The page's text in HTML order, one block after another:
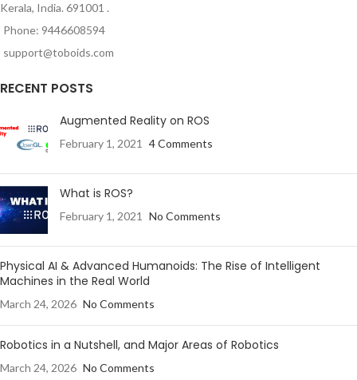
Kerala, India. 691001 .
Phone: 9446608594
support@toboids.com
RECENT POSTS
Augmented Reality on ROS
February 1, 2021 4 Comments
What is ROS?
February 1, 2021 No Comments
Physical AI & Advanced Humanoids: The Rise of Intelligent
Machines in the Real World
March 24, 2026 No Comments
Robotics in a Nutshell, and Major Areas of Robotics
March 24, 2026 No Comments